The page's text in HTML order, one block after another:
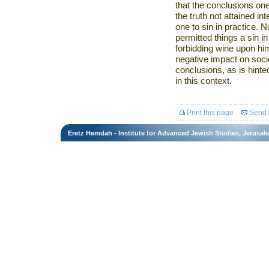
that the conclusions
the truth not attained
one to sin in practice.
permitted things a sin
forbidding wine upon
negative impact on
conclusions, as is
in this context.
Print this page Send
Eretz Hemdah - Institute for Advanced Jewish Studies,